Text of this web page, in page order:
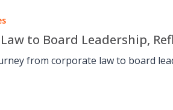
to Board Leadership,
from corporate law to board